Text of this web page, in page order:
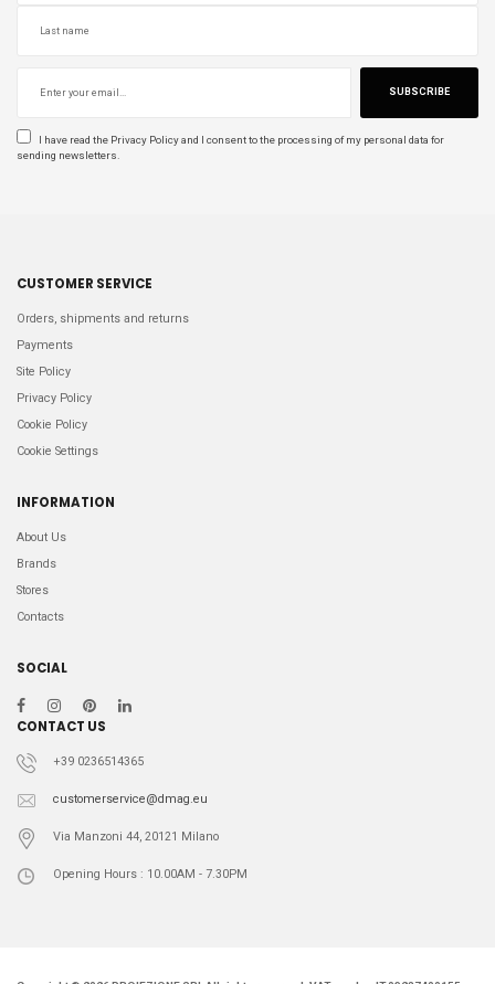
SUBSCRIBE
I have read the Privacy Policyand I consent to the processing of my personal data for
sending newsletters.
CUSTOMER SERVICE
Orders, shipments and returns
Payments
Site Policy
Privacy Policy
Cookie Policy
Cookie Settings
INFORMATION
About Us
Brands
Stores
Contacts
SOCIAL
CONTACT US
+39 0236514365
customerservice@dmag.eu
Via Manzoni 44, 20121 Milano
Opening Hours : 10.00AM - 7.30PM